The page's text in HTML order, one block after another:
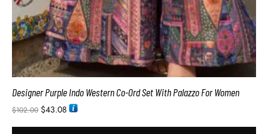
Designer Purple Indo Western Co-Ord Set With Palazzo For Women
$102.00 $43.08